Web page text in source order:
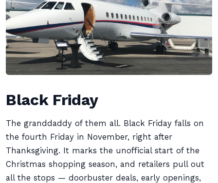
Black Friday
The granddaddy of them all. Black Friday falls on
the fourth Friday in November, right after
Thanksgiving. It marks the unofficial start of the
Christmas shopping season, and retailers pull out
all the stops — doorbuster deals, early openings,